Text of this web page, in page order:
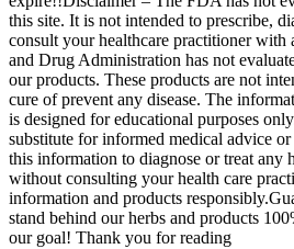
this site. It is not intended to prescribe,
consult your healthcare practitioner with
and Drug Administration has not
our products. These products are not
cure of prevent any disease. The
is designed for educational purposes
substitute for informed medical advice
this information to diagnose or treat any
without consulting your health care
information and products
stand behind our herbs and products
our goal! Thank you for reading